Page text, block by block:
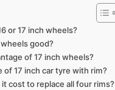
or 17 inch wheels?
good?
of 17 inch wheels?
of 17 inch car tyre with rim?
cost to replace all four rims?